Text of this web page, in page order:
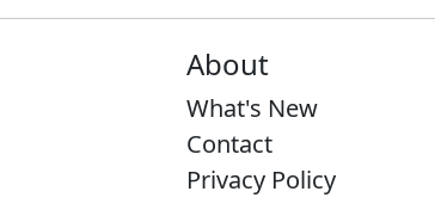
About
What's New
Contact
Privacy Policy